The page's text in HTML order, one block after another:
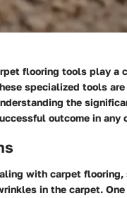
flooring tools play a
specialized tools
the
outcome in any
with carpet flooring,
in the carpet.